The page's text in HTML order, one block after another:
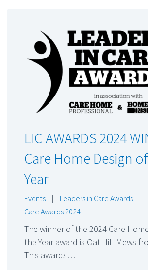
LIC AWARDS 2024
Care Home Design
Year
Events | Leaders in Care Awards |
Care Awards 2024
The winner of the 2024 Care
the Year award is Oat Hill Mews
This awards…